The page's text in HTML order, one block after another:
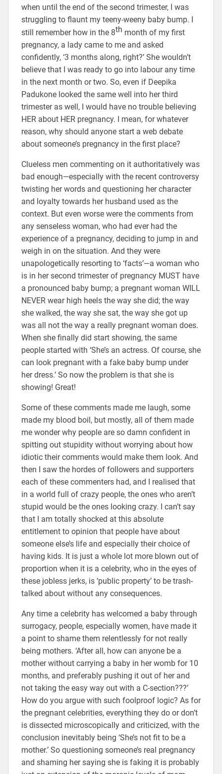
when until the end of the second trimester, I was
struggling to flaunt my teeny-weeny baby bump. I
still remember how in the 8th month of my first
pregnancy, a lady came to me and asked
confidently, ‘3 months along, right?’ She wouldn’t
believe that I was ready to go into labour any time
in the next month or two. So, even if Deepika
Padukone looked the same well into her third
trimester as well, I would have no trouble believing
HER about HER pregnancy. I mean, for whatever
reason, why should anyone start a web debate
about someone’s pregnancy in the first place?
Clueless men commenting on it authoritatively was
bad enough—especially with the recent controversy
twisting her words and questioning her character
and loyalty towards her husband used as the
context. But even worse were the comments from
any senseless woman, who had ever had the
experience of a pregnancy, deciding to jump in and
weigh in on the situation. And they were
unapologetically resorting to ‘facts’—a woman who
is in her second trimester of pregnancy MUST have
a pronounced baby bump; a pregnant woman WILL
NEVER wear high heels the way she did; the way
she walked, the way she sat, the way she got up
was all not the way a really pregnant woman does.
When she finally did start showing, the same
people started with ‘She’s an actress. Of course, she
can look pregnant with a fake baby bump under
her dress.’ So now the problem is that she is
showing! Great!
Some of these comments made me laugh, some
made my blood boil, but mostly, all of them made
me wonder why people are so damn confident in
spitting out stupidity without worrying about how
idiotic their comments would make them look. And
then I saw the hordes of followers and supporters
each of these commenters had, and I realised that
in a world full of crazy people, the ones who aren’t
stupid would be the ones looking crazy. I can’t say
that I am totally shocked at this absolute
entitlement to opinion that people have about
someone else’s life and especially their choice of
having kids. It is just a whole lot more blown out of
proportion when it is a celebrity, who in the eyes of
these jobless jerks, is ‘public property’ to be trash-
talked about without any consequences.
Any time a celebrity has welcomed a baby through
surrogacy, people, especially women, have made it
a point to shame them relentlessly for not really
being mothers. ‘After all, how can anyone be a
mother without carrying a baby in her womb for 10
months, and preferably pushing it out of her and
not taking the easy way out with a C-section???’
How do you argue with such foolproof logic? As for
the pregnant celebrities, everything they do or don’t
is dissected microscopically and criticized, with the
conclusion inevitably being ‘She’s not fit to be a
mother.’ So questioning someone’s real pregnancy
and shaming her saying she is faking it is probably